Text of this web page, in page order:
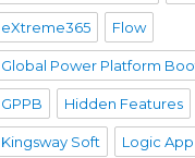
eXtreme365 Flow
Global Power Platform
GPPB Hidden Features
Kingsway Soft Logic App